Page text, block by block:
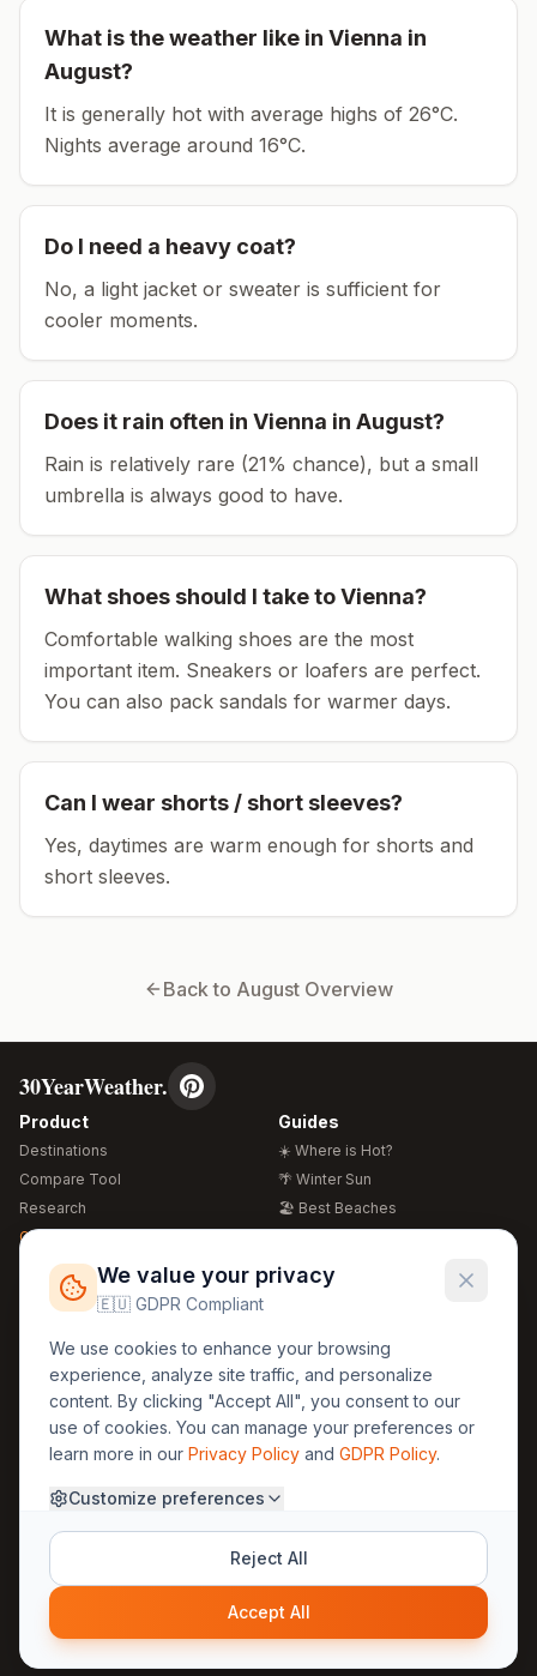
What is the weather like in Vienna in
August?
It is generally hot with average highs of 26°C.
Nights average around 16°C.
Do I need a heavy coat?
No, a light jacket or sweater is sufficient for
cooler moments.
Does it rain often in Vienna in August?
Rain is relatively rare (21% chance), but a small
umbrella is always good to have.
What shoes should I take toVienna?
Comfortable walking shoes are the most
important item. Sneakers or loafers are perfect.
You can also pack sandals for warmer days.
Can I wear shorts / short sleeves?
Yes, daytimes are warm enough for shorts and
short sleeves.
Back to August Overview
30YearWeather.
Product
Destinations
Compare Tool
Research
Global Warming 2026
Free Weather Widgets
Guides
☀️ Where is Hot?
🌴 Winter Sun
🏖️ Best Beaches
🍴 Food Guide
Regions
🏰 Europe
🏯 Asia
🏝️ Caribbean
Legal
GDPR
Privacy
Terms
About Us
Methodology
30yearweather@gmail.com
© 2025 30YearWeather Intelligence
Privacy Terms
We value your privacy
🇪🇺 GDPR Compliant
We use cookies to enhance your browsing
experience, analyze site traffic, and personalize
content. By clicking "Accept All", you consent to our
use of cookies. You can manage your preferences or
learn more in our Privacy Policy and GDPR Policy.
Customize preferences
Reject All
Accept All